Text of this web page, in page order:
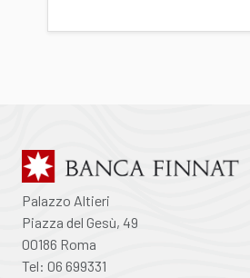
Palazzo Altieri
Piazza del Gesù, 49
00186 Roma
Tel: 06 699331